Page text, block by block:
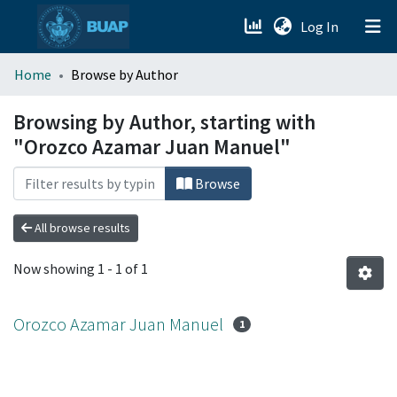
Log In (current)
menu.section.about_menu
All of DSpace
Home Browse by Author
Browsing by Author, starting with
"Orozco Azamar Juan Manuel"
Browse
All browse results
Now showing 1 - 1 of 1
Orozco Azamar Juan Manuel 1